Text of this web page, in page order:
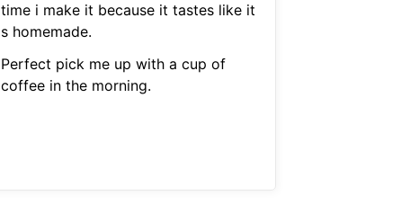
time i make it because it tastes like it
s homemade.
Perfect pick me up with a cup of
coffee in the morning.